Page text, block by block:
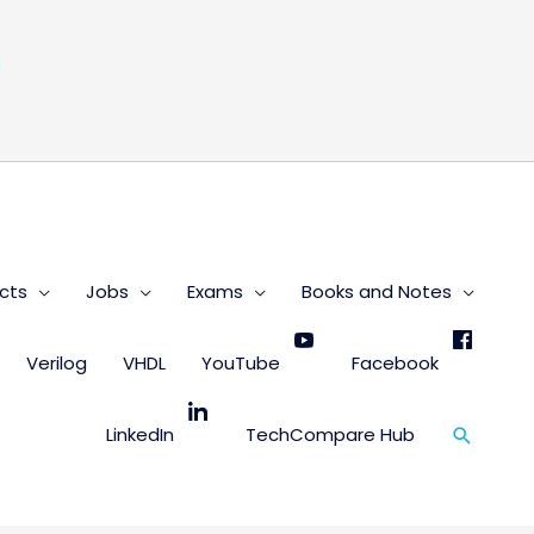
Jobs Exams Books and Notes
Verilog VHDL YouTube Facebook
LinkedIn TechCompare Hub Search